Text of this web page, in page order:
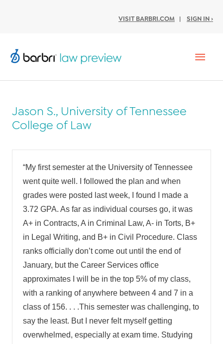
VISIT BARBRI.COM | SIGN IN ›
Jason S., University of Tennessee
College of Law
“My first semester at the University of Tennessee
went quite well. I followed the plan and when
grades were posted last week, I found I made a
3.72 GPA. As far as individual courses go, it was
A+ in Contracts, A in Criminal Law, A- in Torts, B+
in Legal Writing, and B+ in Civil Procedure. Class
ranks officially don’t come out until the end of
January, but the Career Services office
approximates I will be in the top 5% of my class,
with a ranking of anywhere between 4 and 7 in a
class of 156. . . .This semester was challenging, to
say the least. But I never felt myself getting
overwhelmed, especially at exam time. Studying